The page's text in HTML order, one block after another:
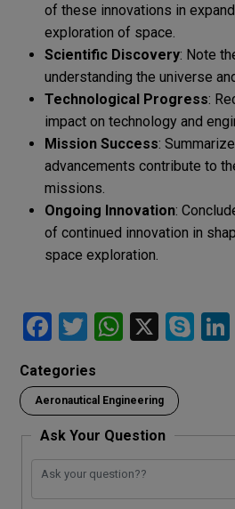
of these innovations in
exploration of space.
Scientific Discovery: Note
understanding the universe
Technological Progress:
impact on technology and
Mission Success:
advancements contribute to
missions.
Ongoing Innovation:
of continued innovation in
space exploration.
F
ce
b
o
o
k
T
tt
er
W
at
s
A
p
p
X S
Categories
Aeronautical Engineering
Ask Your Question